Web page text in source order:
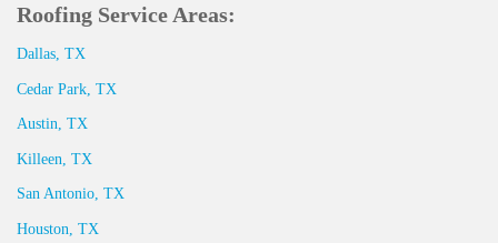
Roofing Service Areas:
Dallas, TX
Cedar Park, TX
Austin, TX
Killeen, TX
San Antonio, TX
Houston, TX